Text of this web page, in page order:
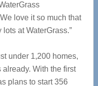
love it so much that
at WaterGrass.”
under 1,200 homes,
With the first
plans to start 356